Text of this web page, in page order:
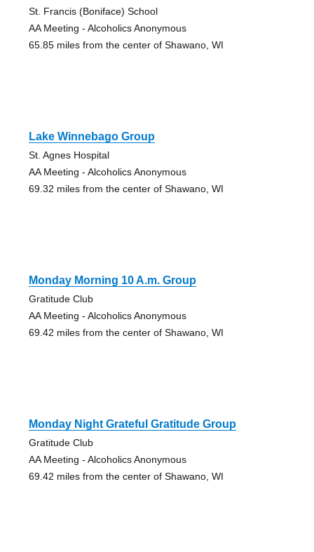
St. Francis (Boniface) School
AA Meeting - Alcoholics Anonymous
65.85 miles from the center of Shawano, WI
Lake Winnebago Group
St. Agnes Hospital
AA Meeting - Alcoholics Anonymous
69.32 miles from the center of Shawano, WI
Monday Morning 10 A.m. Group
Gratitude Club
AA Meeting - Alcoholics Anonymous
69.42 miles from the center of Shawano, WI
Monday Night Grateful Gratitude Group
Gratitude Club
AA Meeting - Alcoholics Anonymous
69.42 miles from the center of Shawano, WI